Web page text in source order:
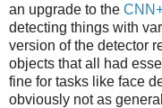
an upgrade to the
detecting things with
version of the detector
objects that all had
fine for tasks like face
obviously not as